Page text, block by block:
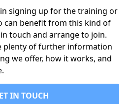
signing up for the training or
can benefit from this kind of
touch and arrange to join.
plenty of further information
we offer, how it works, and
IN TOUCH